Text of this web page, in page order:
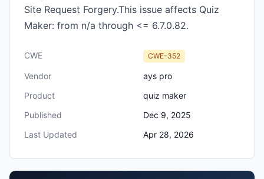
Site Request Forgery.This issue affects Quiz
Maker: from n/a through <= 6.7.0.82.
CWE CWE-352
Vendor
ays pro
Product
quiz maker
Published
Dec 9, 2025
Last Updated
Apr 28, 2026